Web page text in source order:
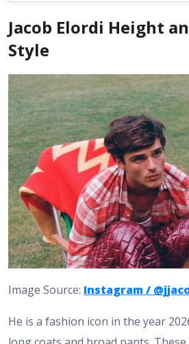
Jacob Elordi Height
Style
Image Source: Instagram /
He is a fashion icon in the year